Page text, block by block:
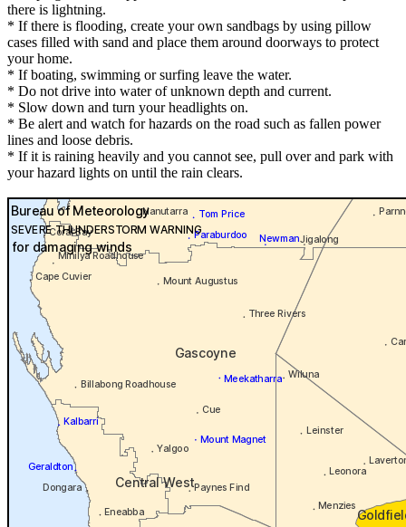
there is lightning.
* If there is flooding, create your own sandbags by using pillow
cases filled with sand and place them around doorways to protect
your home.
* If boating, swimming or surfing leave the water.
* Do not drive into water of unknown depth and current.
* Slow down and turn your headlights on.
* Be alert and watch for hazards on the road such as fallen power
lines and loose debris.
* If it is raining heavily and you cannot see, pull over and park with
your hazard lights on until the rain clears.